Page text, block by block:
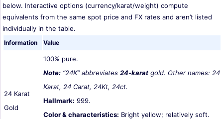
below. Interactive options (currency/karat/weight) compute
equivalents from the same spot price and FX rates and aren’t listed
individually in the table.
Information Value
24 Karat
Gold
100% pure.
Note: “24K” abbreviates 24-karat gold. Other names: 24
Karat, 24 Carat, 24Kt, 24ct.
Hallmark: 999.
Color & characteristics: Bright yellow; relatively soft.